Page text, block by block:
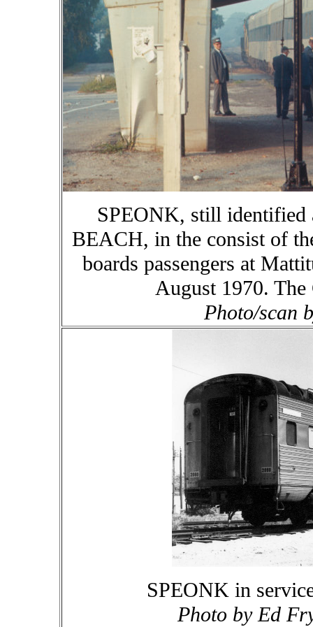
SPEONK, still
BEACH, in the consist of
boards passengers at
August 1970. The
Photo/scan
SPEONK in
Photo by Ed